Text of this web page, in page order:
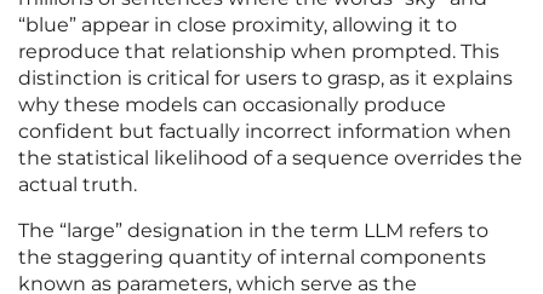
“blue” appear in close proximity, allowing it to
reproduce that relationship when prompted. This
distinction is critical for users to grasp, as it explains
why these models can occasionally produce
confident but factually incorrect information when
the statistical likelihood of a sequence overrides the
actual truth.
The “large” designation in the term LLM refers to
the staggering quantity of internal components
known as parameters, which serve as the